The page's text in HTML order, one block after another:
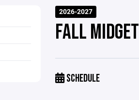
2026-2027
FALL MIDGET
SCHEDULE